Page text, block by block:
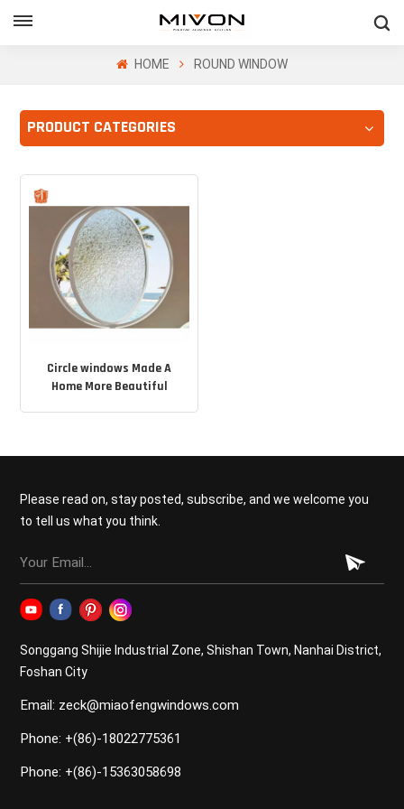
GET FREE QUOTE
HOME ROUND WINDOW
PRODUCT CATEGORIES
Circle windows Made A
Home More Beautiful
Please read on, stay posted, subscribe, and we welcome you
to tell us what you think.
Songgang Shijie Industrial Zone, Shishan Town, Nanhai District,
Foshan City
Email: zeck@miaofengwindows.com
Phone: +(86)-18022775361
Phone: +(86)-15363058698